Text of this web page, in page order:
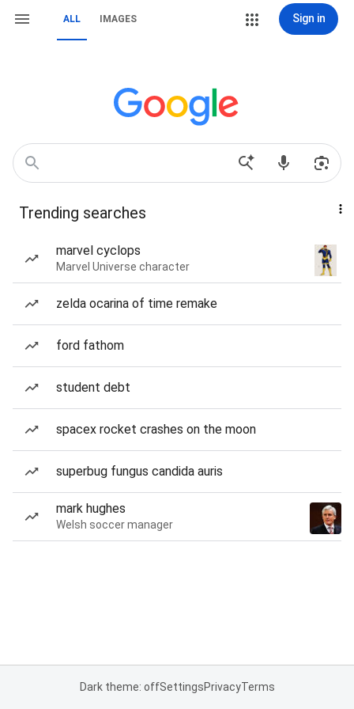
ALL IMAGES Sign in
Trending searches
marvel cyclops
Marvel Universe character
zelda ocarina of time remake
ford fathom
student debt
spacex rocket crashes on the moon
superbug fungus candida auris
mark hughes
Welsh soccer manager
Dark theme: offSettingsPrivacyTerms